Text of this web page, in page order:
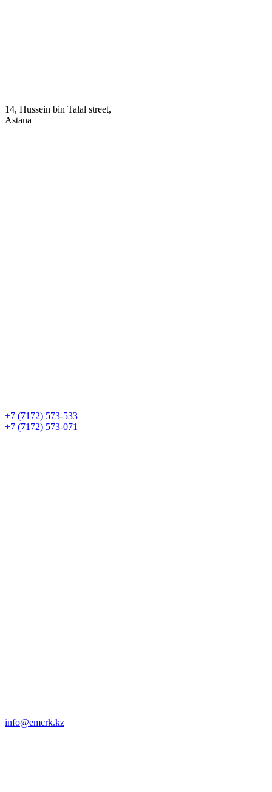
14, Hussein bin Talal street,
Astana
+7 (7172) 573-533
+7 (7172) 573-071
info@emcrk.kz